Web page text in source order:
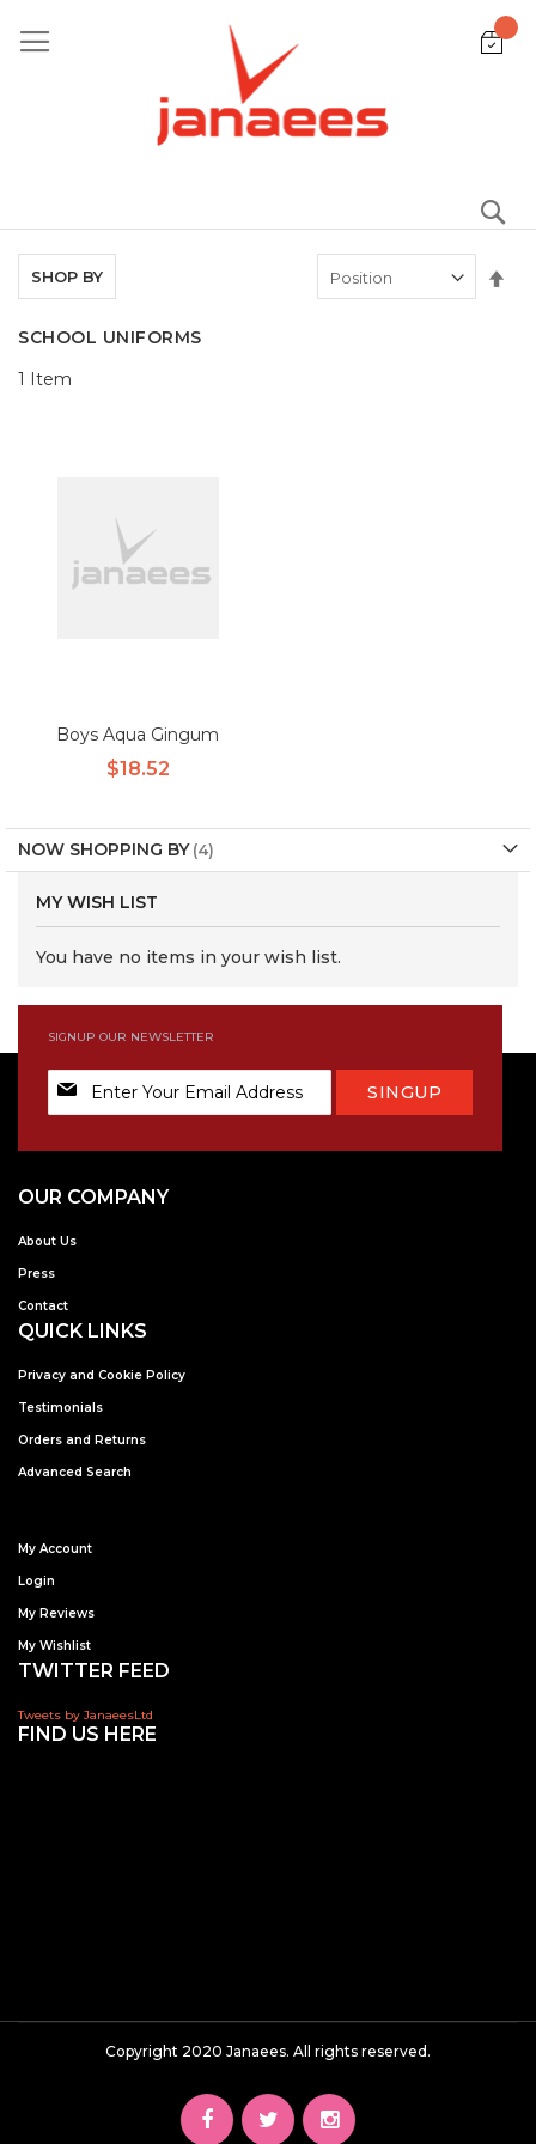
to
Content
SCHOOL UNIFORMS
1 Item
Boys Aqua Gingum
$18.52
SHOP BY
NOW SHOPPING BY
MY WISH LIST
You have no items in your wish list.
SIGNUP OUR NEWSLETTER
Sign
Up
SINGUP
OUR COMPANY
About Us
Press
Contact
QUICK LINKS
Privacy and Cookie Policy
Testimonials
Orders and Returns
Advanced Search
My Account
Login
My Reviews
My Wishlist
TWITTER FEED
Tweets by JanaeesLtd
FIND US HERE
Copyright 2020 Janaees. All rights reserved.